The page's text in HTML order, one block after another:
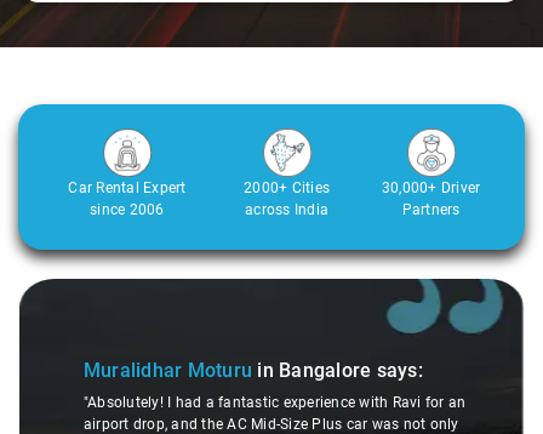
Car Rental Expert
since 2006
2000+ Cities
across India
30,000+ Driver
Partners
Slide 1 of 3
Muralidhar Moturu in Bangalore says:
"Absolutely! I had a fantastic experience with Ravi for an
airport drop, and the AC Mid-Size Plus car was not only